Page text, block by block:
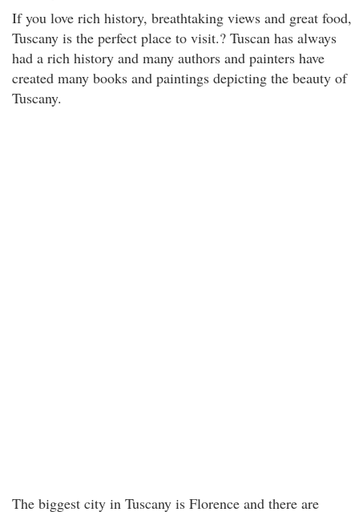
If you love rich history, breathtaking views and great food,
Tuscany is the perfect place to visit.? Tuscan has always
had a rich history and many authors and painters have
created many books and paintings depicting the beauty of
Tuscany.
The biggest city in Tuscany is Florence and there are